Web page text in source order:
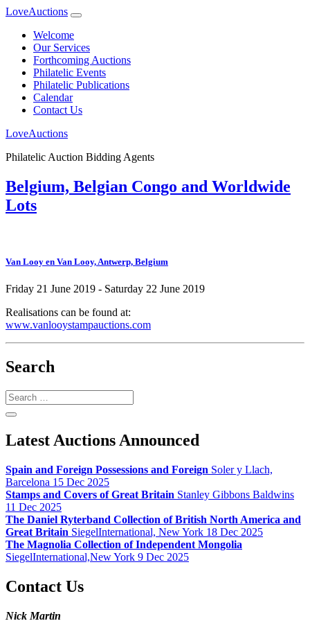
LoveAuctions
Welcome
Our Services
Forthcoming Auctions
Philatelic Events
Philatelic Publications
Calendar
Contact Us
LoveAuctions
Philatelic Auction Bidding Agents
Belgium, Belgian Congo and Worldwide
Lots
Van Looy en Van Looy, Antwerp, Belgium
Friday 21 June 2019 - Saturday 22 June 2019
Realisations can be found at:
www.vanlooystampauctions.com
Search
Search
Latest Auctions Announced
Spain and Foreign Possessions and Foreign Soler y Llach,
Barcelona 15 Dec 2025
Stamps and Covers of Great Britain Stanley Gibbons Baldwins
11 Dec 2025
The Daniel Ryterband Collection of British North America and
Great Britain SiegelInternational, New York 18 Dec 2025
The Magnolia Collection of Independent Mongolia
SiegelInternational,New York 9 Dec 2025
Contact Us
Nick Martin